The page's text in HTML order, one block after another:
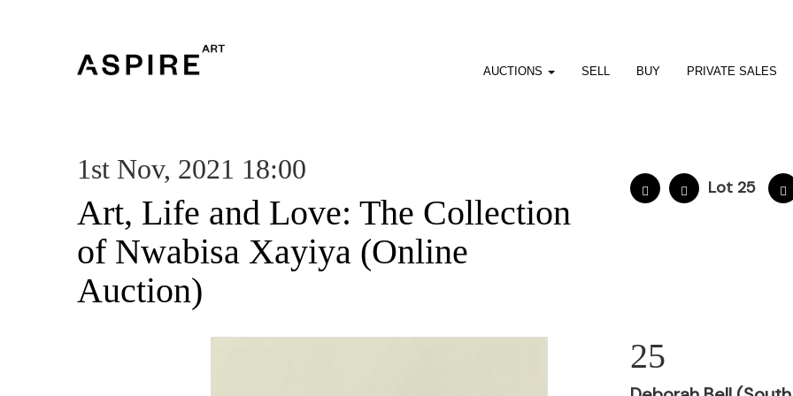
AUCTIONS SELL BUY PRIVATE SALES
1st Nov, 2021 18:00
Art, Life and Love: The Collection
of Nwabisa Xayiya (Online
Auction)
Lot 25
25